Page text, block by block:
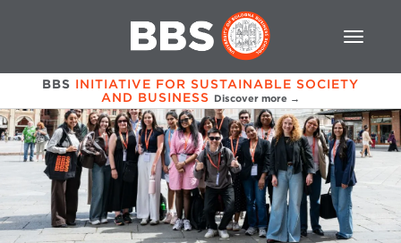
BBS INITIATIVE FOR SUSTAINABLE SOCIETY
AND BUSINESS Discover more →